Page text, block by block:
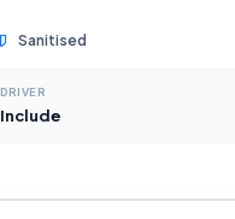
Sanitised
DRIVER
Include